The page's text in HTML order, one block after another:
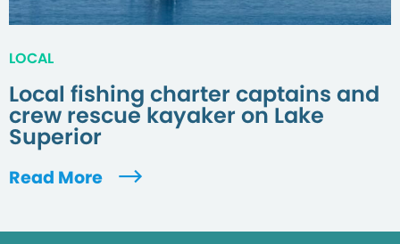
LOCAL
Local fishing charter captains and
crew rescue kayaker on Lake
Superior
Read More